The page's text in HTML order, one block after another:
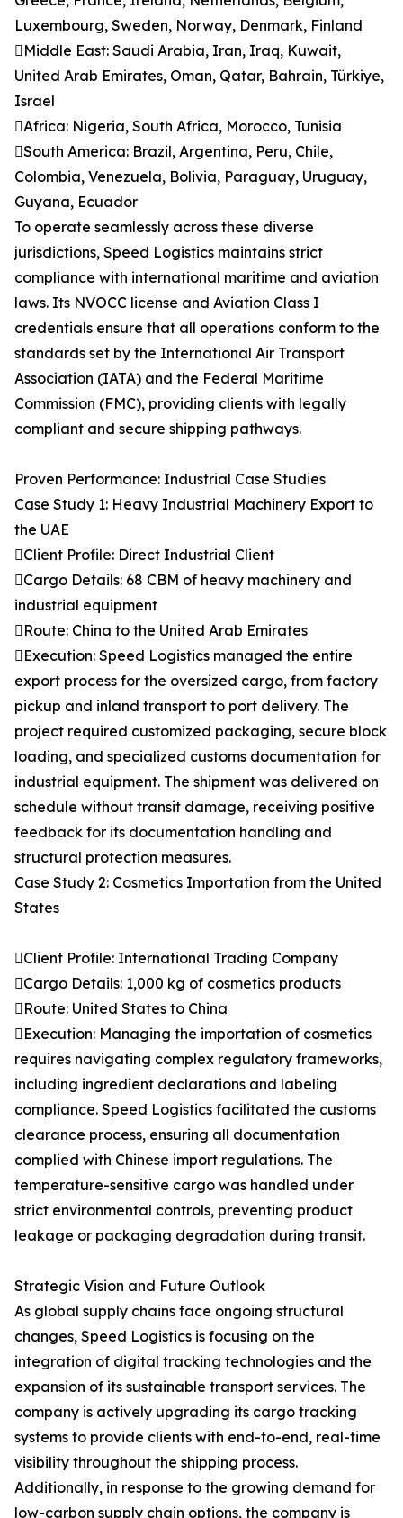
Luxembourg, Sweden, Norway, Denmark, Finland
Middle East: Saudi Arabia, Iran, Iraq, Kuwait,
United Arab Emirates, Oman, Qatar, Bahrain, Türkiye,
Israel
Africa: Nigeria, South Africa, Morocco, Tunisia
South America: Brazil, Argentina, Peru, Chile,
Colombia, Venezuela, Bolivia, Paraguay, Uruguay,
Guyana, Ecuador
To operate seamlessly across these diverse
jurisdictions, Speed Logistics maintains strict
compliance with international maritime and aviation
laws. Its NVOCC license and Aviation Class I
credentials ensure that all operations conform to the
standards set by the International Air Transport
Association (IATA) and the Federal Maritime
Commission (FMC), providing clients with legally
compliant and secure shipping pathways.
Proven Performance: Industrial Case Studies
Case Study 1: Heavy Industrial Machinery Export to
the UAE
Client Profile: Direct Industrial Client
Cargo Details: 68 CBM of heavy machinery and
industrial equipment
Route: China to the United Arab Emirates
Execution: Speed Logistics managed the entire
export process for the oversized cargo, from factory
pickup and inland transport to port delivery. The
project required customized packaging, secure block
loading, and specialized customs documentation for
industrial equipment. The shipment was delivered on
schedule without transit damage, receiving positive
feedback for its documentation handling and
structural protection measures.
Case Study 2: Cosmetics Importation from the United
States
Client Profile: International Trading Company
Cargo Details: 1,000 kg of cosmetics products
Route: United States to China
Execution: Managing the importation of cosmetics
requires navigating complex regulatory frameworks,
including ingredient declarations and labeling
compliance. Speed Logistics facilitated the customs
clearance process, ensuring all documentation
complied with Chinese import regulations. The
temperature-sensitive cargo was handled under
strict environmental controls, preventing product
leakage or packaging degradation during transit.
Strategic Vision and Future Outlook
As global supply chains face ongoing structural
changes, Speed Logistics is focusing on the
integration of digital tracking technologies and the
expansion of its sustainable transport services. The
company is actively upgrading its cargo tracking
systems to provide clients with end-to-end, real-time
visibility throughout the shipping process.
Additionally, in response to the growing demand for
low-carbon supply chain options, the company is